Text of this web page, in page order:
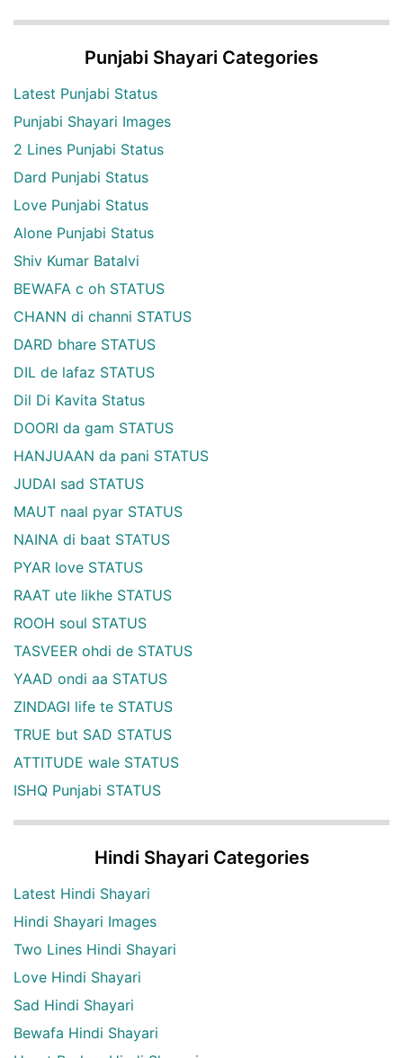
Punjabi Shayari Categories
Latest Punjabi Status
Punjabi Shayari Images
2 Lines Punjabi Status
Dard Punjabi Status
Love Punjabi Status
Alone Punjabi Status
Shiv Kumar Batalvi
BEWAFA c oh STATUS
CHANN di channi STATUS
DARD bhare STATUS
DIL de lafaz STATUS
Dil Di Kavita Status
DOORI da gam STATUS
HANJUAAN da pani STATUS
JUDAI sad STATUS
MAUT naal pyar STATUS
NAINA di baat STATUS
PYAR love STATUS
RAAT ute likhe STATUS
ROOH soul STATUS
TASVEER ohdi de STATUS
YAAD ondi aa STATUS
ZINDAGI life te STATUS
TRUE but SAD STATUS
ATTITUDE wale STATUS
ISHQ Punjabi STATUS
Hindi Shayari Categories
Latest Hindi Shayari
Hindi Shayari Images
Two Lines Hindi Shayari
Love Hindi Shayari
Sad Hindi Shayari
Bewafa Hindi Shayari